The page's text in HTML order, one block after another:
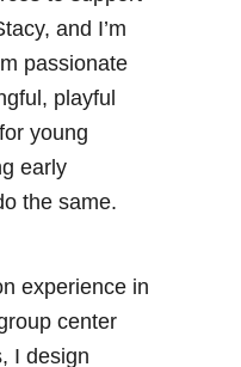
and I’m
passionate
playful
young
early
the same.
experience in
center
I design